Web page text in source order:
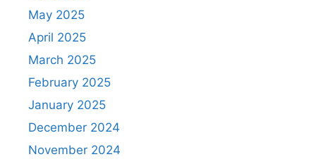
May 2025
April 2025
March 2025
February 2025
January 2025
December 2024
November 2024